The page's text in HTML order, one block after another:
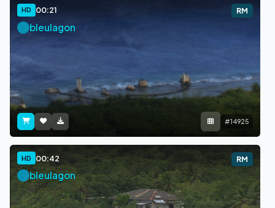
HD 00:21 RM
bleulagon
#14925
HD 00:42 RM
bleulagon